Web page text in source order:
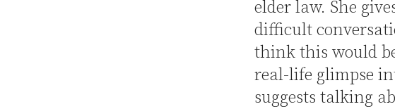
elder law. She
difficult
think this would
real-life glimpse
suggests talking